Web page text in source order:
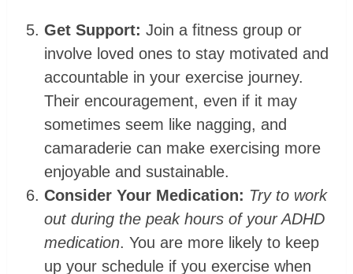
Get Support: Join a fitness group or
involve loved ones to stay motivated and
accountable in your exercise journey.
Their encouragement, even if it may
sometimes seem like nagging, and
camaraderie can make exercising more
enjoyable and sustainable.
Consider Your Medication: Try to work
out during the peak hours of your ADHD
medication. You are more likely to keep
up your schedule if you exercise when